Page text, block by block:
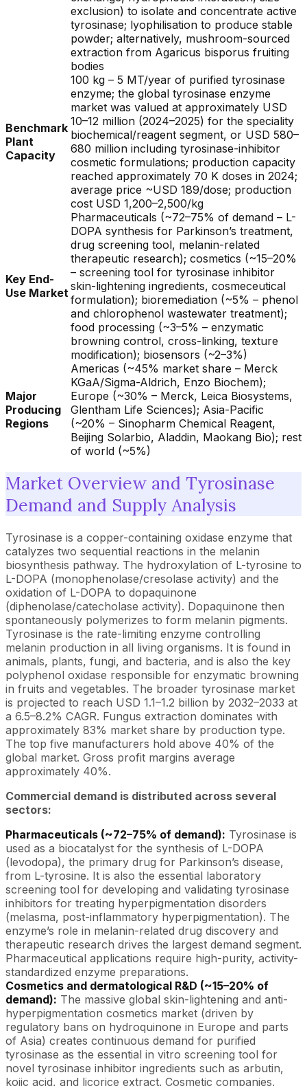
exclusion) to isolate and concentrate active
tyrosinase; lyophilisation to produce stable
powder; alternatively, mushroom-sourced
extraction from Agaricus bisporus fruiting
bodies
Benchmark
Plant
Capacity
100 kg – 5 MT/year of purified tyrosinase
enzyme; the global tyrosinase enzyme
market was valued at approximately USD
10–12 million (2024–2025) for the speciality
biochemical/reagent segment, or USD 580–
680 million including tyrosinase-inhibitor
cosmetic formulations; production capacity
reached approximately 70 K doses in 2024;
average price ~USD 189/dose; production
cost USD 1,200–2,500/kg
Key End-
Use Market
Pharmaceuticals (~72–75% of demand – L-
DOPA synthesis for Parkinson’s treatment,
drug screening tool, melanin-related
therapeutic research); cosmetics (~15–20%
– screening tool for tyrosinase inhibitor
skin-lightening ingredients, cosmeceutical
formulation); bioremediation (~5% – phenol
and chlorophenol wastewater treatment);
food processing (~3–5% – enzymatic
browning control, cross-linking, texture
modification); biosensors (~2–3%)
Major
Producing
Regions
Americas (~45% market share – Merck
KGaA/Sigma-Aldrich, Enzo Biochem);
Europe (~30% – Merck, Leica Biosystems,
Glentham Life Sciences); Asia-Pacific
(~20% – Sinopharm Chemical Reagent,
Beijing Solarbio, Aladdin, Maokang Bio); rest
of world (~5%)
Market Overview and Tyrosinase
Demand and Supply Analysis
Tyrosinase is a copper-containing oxidase enzyme that
catalyzes two sequential reactions in the melanin
biosynthesis pathway. The hydroxylation of L-tyrosine to
L-DOPA (monophenolase/cresolase activity) and the
oxidation of L-DOPA to dopaquinone
(diphenolase/catecholase activity). Dopaquinone then
spontaneously polymerizes to form melanin pigments.
Tyrosinase is the rate-limiting enzyme controlling
melanin production in all living organisms. It is found in
animals, plants, fungi, and bacteria, and is also the key
polyphenol oxidase responsible for enzymatic browning
in fruits and vegetables. The broader tyrosinase market
is projected to reach USD 1.1–1.2 billion by 2032–2033 at
a 6.5–8.2% CAGR. Fungus extraction dominates with
approximately 83% market share by production type.
The top five manufacturers hold above 40% of the
global market. Gross profit margins average
approximately 40%.
Commercial demand is distributed across several
sectors:
Pharmaceuticals (~72–75% of demand): Tyrosinase is
used as a biocatalyst for the synthesis of L-DOPA
(levodopa), the primary drug for Parkinson’s disease,
from L-tyrosine. It is also the essential laboratory
screening tool for developing and validating tyrosinase
inhibitors for treating hyperpigmentation disorders
(melasma, post-inflammatory hyperpigmentation). The
enzyme’s role in melanin-related drug discovery and
therapeutic research drives the largest demand segment.
Pharmaceutical applications require high-purity, activity-
standardized enzyme preparations.
Cosmetics and dermatological R&D (~15–20% of
demand): The massive global skin-lightening and anti-
hyperpigmentation cosmetics market (driven by
regulatory bans on hydroquinone in Europe and parts
of Asia) creates continuous demand for purified
tyrosinase as the essential in vitro screening tool for
novel tyrosinase inhibitor ingredients such as arbutin,
kojic acid, and licorice extract. Cosmetic companies,